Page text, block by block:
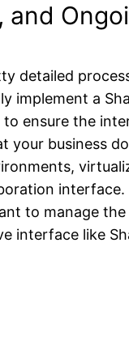
detailed
implement a
ensure the
your business
to manage
interface like